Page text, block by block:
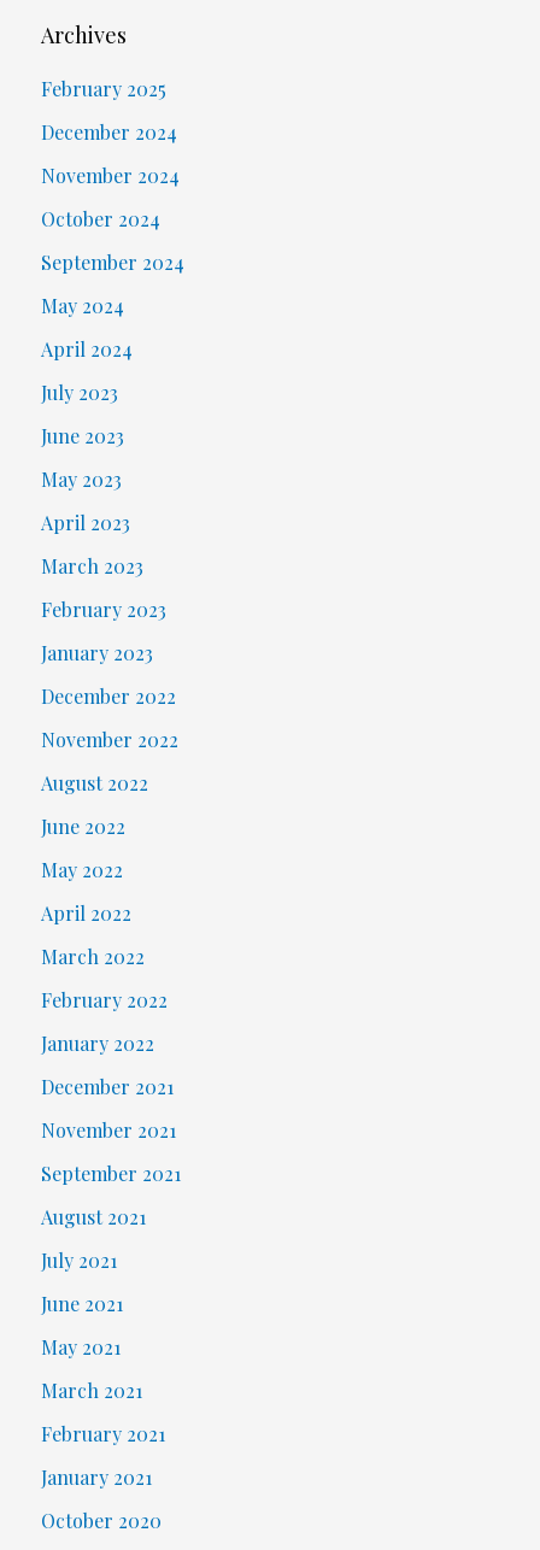
Archives
February 2025
December 2024
November 2024
October 2024
September 2024
May 2024
April 2024
July 2023
June 2023
May 2023
April 2023
March 2023
February 2023
January 2023
December 2022
November 2022
August 2022
June 2022
May 2022
April 2022
March 2022
February 2022
January 2022
December 2021
November 2021
September 2021
August 2021
July 2021
June 2021
May 2021
March 2021
February 2021
January 2021
October 2020